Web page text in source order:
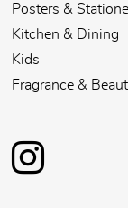
Posters &
Kitchen & Dining
Kids
Fragrance &